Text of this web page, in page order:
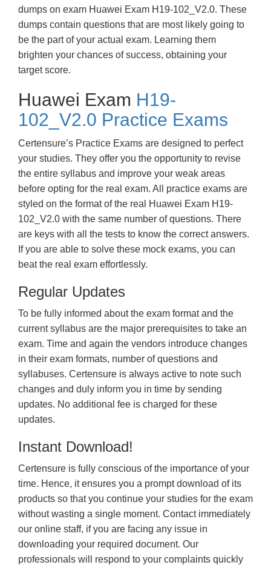
dumps on exam Huawei Exam H19-102_V2.0. These
dumps contain questions that are most likely going to
be the part of your actual exam. Learning them
brighten your chances of success, obtaining your
target score.
Huawei Exam H19-
102_V2.0 Practice Exams
Certensure’s Practice Exams are designed to perfect
your studies. They offer you the opportunity to revise
the entire syllabus and improve your weak areas
before opting for the real exam. All practice exams are
styled on the format of the real Huawei Exam H19-
102_V2.0 with the same number of questions. There
are keys with all the tests to know the correct answers.
If you are able to solve these mock exams, you can
beat the real exam effortlessly.
Regular Updates
To be fully informed about the exam format and the
current syllabus are the major prerequisites to take an
exam. Time and again the vendors introduce changes
in their exam formats, number of questions and
syllabuses. Certensure is always active to note such
changes and duly inform you in time by sending
updates. No additional fee is charged for these
updates.
Instant Download!
Certensure is fully conscious of the importance of your
time. Hence, it ensures you a prompt download of its
products so that you continue your studies for the exam
without wasting a single moment. Contact immediately
our online staff, if you are facing any issue in
downloading your required document. Our
professionals will respond to your complaints quickly